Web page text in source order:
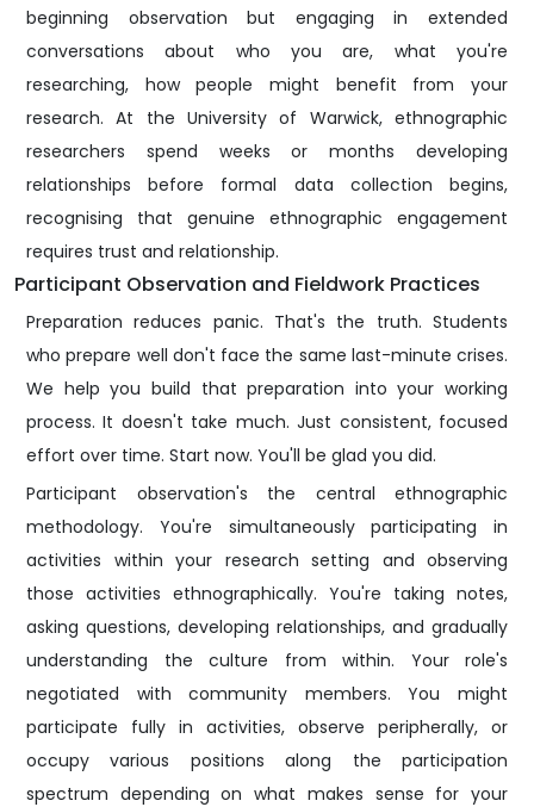
beginning observation but engaging in extended
conversations about who you are, what you're
researching, how people might benefit from your
research. At the University of Warwick, ethnographic
researchers spend weeks or months developing
relationships before formal data collection begins,
recognising that genuine ethnographic engagement
requires trust and relationship.
Participant Observation and Fieldwork Practices
Preparation reduces panic. That's the truth. Students
who prepare well don't face the same last-minute crises.
We help you build that preparation into your working
process. It doesn't take much. Just consistent, focused
effort over time. Start now. You'll be glad you did.
Participant observation's the central ethnographic
methodology. You're simultaneously participating in
activities within your research setting and observing
those activities ethnographically. You're taking notes,
asking questions, developing relationships, and gradually
understanding the culture from within. Your role's
negotiated with community members. You might
participate fully in activities, observe peripherally, or
occupy various positions along the participation
spectrum depending on what makes sense for your